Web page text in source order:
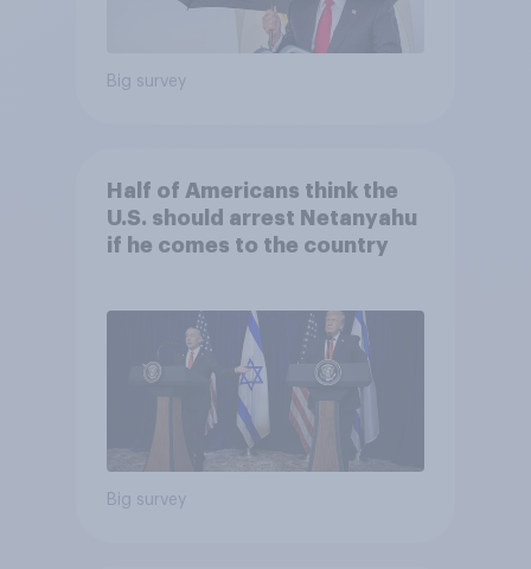
Big survey
Half of Americans think the
U.S. should arrest Netanyahu
if he comes to the country
Big survey